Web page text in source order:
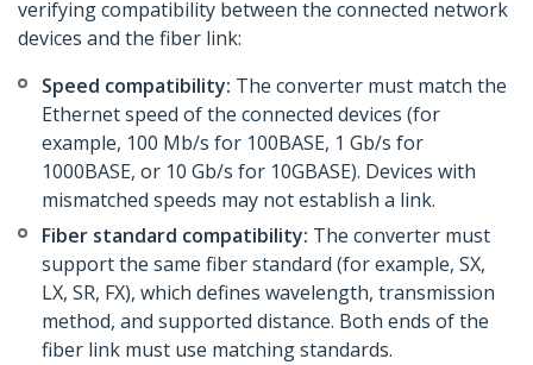
verifying compatibility between the connected network
devices and the fiber link:
Speed compatibility: The converter must match the
Ethernet speed of the connected devices (for
example, 100 Mb/s for 100BASE, 1 Gb/s for
1000BASE, or 10 Gb/s for 10GBASE). Devices with
mismatched speeds may not establish a link.
Fiber standard compatibility: The converter must
support the same fiber standard (for example, SX,
LX, SR, FX), which defines wavelength, transmission
method, and supported distance. Both ends of the
fiber link must use matching standards.